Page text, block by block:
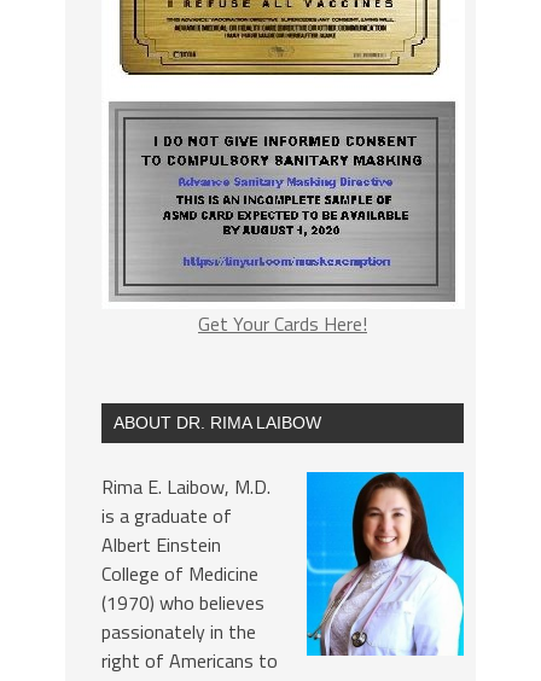
Get Your Cards Here!
ABOUT DR. RIMA LAIBOW
Rima E. Laibow, M.D.
is a graduate of
Albert Einstein
College of Medicine
(1970) who believes
passionately in the
right of Americans to